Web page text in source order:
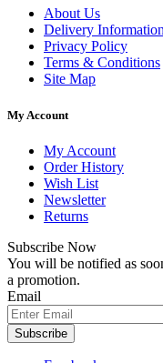
About Us
Delivery
Privacy Policy
Terms & Conditions
Site Map
My Account
My Account
Order History
Wish List
Newsletter
Returns
Subscribe Now
You will be notified as
a promotion.
Email
Subscribe